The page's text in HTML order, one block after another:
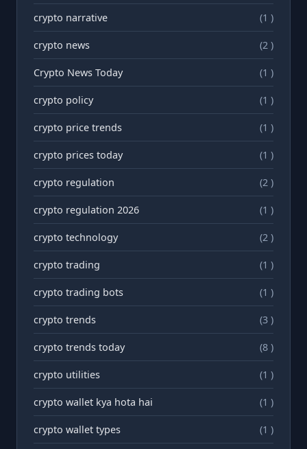
crypto narrative (1 )
crypto news (2 )
Crypto News Today (1 )
crypto policy (1 )
crypto price trends (1 )
crypto prices today (1 )
crypto regulation (2 )
crypto regulation 2026 (1 )
crypto technology (2 )
crypto trading (1 )
crypto trading bots (1 )
crypto trends (3 )
crypto trends today (8 )
crypto utilities (1 )
crypto wallet kya hota hai (1 )
crypto wallet types (1 )